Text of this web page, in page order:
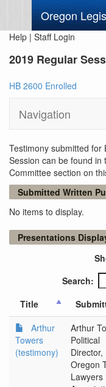
Oregon
Help | Staff Login
2019 Regular
HB 2600 Enrolled
Navigation
Testimony submitted for
Session can be found in
Committee section on
Submitted Written
No items to display.
Presentations
Search:
Title
Arthur
Towers
(testimony)
Arthur
Political
Director,
Oregon
Lawyers